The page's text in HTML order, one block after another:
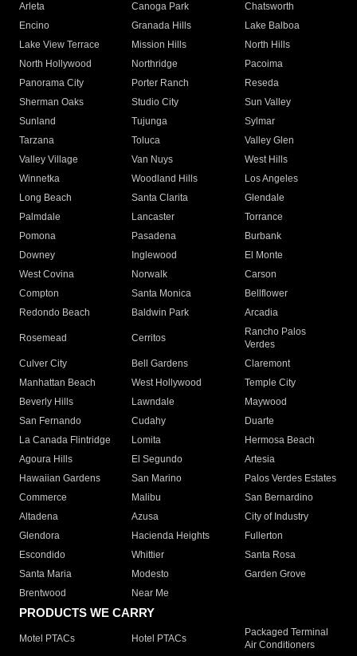
Arleta Canoga Park
Chatsworth
Encino
Granada Hills
Lake Balboa
Lake View Terrace
Mission Hills
North Hills
North Hollywood
Northridge
Pacoima
Panorama City
Porter Ranch
Reseda
Sherman Oaks
Studio City
Sun Valley
Sunland
Tujunga
Sylmar
Tarzana
Toluca
Valley Glen
Valley Village
Van Nuys
West Hills
Winnetka
Woodland Hills
Los Angeles
Long Beach
Santa Clarita
Glendale
Palmdale
Lancaster
Torrance
Pomona
Pasadena
Burbank
Downey
Inglewood
El Monte
West Covina
Norwalk
Carson
Compton
Santa Monica
Bellflower
Redondo Beach
Baldwin Park Arcadia
Rosemead Cerritos
Rancho Palos
Verdes
Culver City
Bell Gardens
Claremont
Manhattan Beach
West Hollywood
Temple City
Beverly Hills
Lawndale
Maywood
San Fernando
Cudahy
Duarte
La Canada Flintridge
Lomita
Hermosa Beach
Agoura Hills
El Segundo
Artesia
Hawaiian Gardens
San Marino
Palos Verdes Estates
Commerce
Malibu
San Bernardino
Altadena
Azusa
City of Industry
Glendora
Hacienda Heights
Fullerton
Escondido
Whittier
Santa Rosa
Santa Maria
Modesto
Garden Grove
Brentwood
Near Me
PRODUCTS WE CARRY
Motel PTACs Hotel PTACs
Packaged Terminal
Air Conditioners